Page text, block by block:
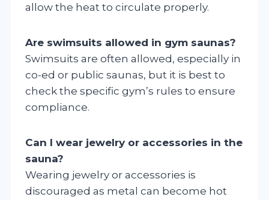
allow the heat to circulate properly.
Are swimsuits allowed in gym saunas?
Swimsuits are often allowed, especially in
co-ed or public saunas, but it is best to
check the specific gym’s rules to ensure
compliance.
Can I wear jewelry or accessories in the
sauna?
Wearing jewelry or accessories is
discouraged as metal can become hot